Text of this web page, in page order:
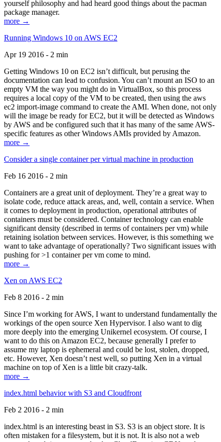
yourself philosophy and had heard good things about the pacman
package manager.
more →
Running Windows 10 on AWS EC2
Apr 19 2016 - 2 min
Getting Windows 10 on EC2 isn’t difficult, but perusing the
documentation can lead to confusion. You can’t mount an ISO to an
empty VM the way you might do in VirtualBox, so this process
requires a local copy of the VM to be created, then using the aws
ec2 import-image command to create the AMI. When done, not only
will the image be ready for EC2, but it will be detected as Windows
by AWS and be configured such that it has many of the same AWS-
specific features as other Windows AMIs provided by Amazon.
more →
Consider a single container per virtual machine in production
Feb 16 2016 - 2 min
Containers are a great unit of deployment. They’re a great way to
isolate code, reduce attack areas, and, well, contain a service. When
it comes to deployment in production, operational attributes of
containers must be considered. Container technology can enable
significant density (described in terms of containers per vm) while
retaining isolation between services. However, is this something we
want to take advantage of operationally? Two significant issues with
pushing for >1 container per vm come to mind.
more →
Xen on AWS EC2
Feb 8 2016 - 2 min
Since I’m working for AWS, I want to understand fundamentally the
workings of the open source Xen Hypervisor. I also want to dig
more deeply into the emerging Unikernel ecosystem. Of course, I
want to do this on Amazon EC2, because generally I prefer to
assume my laptop is ephemeral and could be lost, stolen, dropped,
etc. However, Xen doesn’t nest well, so putting Xen in a virtual
machine on top of Xen is a little bit crazy-talk.
more →
index.html behavior with S3 and Cloudfront
Feb 2 2016 - 2 min
index.html is an interesting beast in S3. S3 is an object store. It is
often mistaken for a filesystem, but it is not. It is also not a web